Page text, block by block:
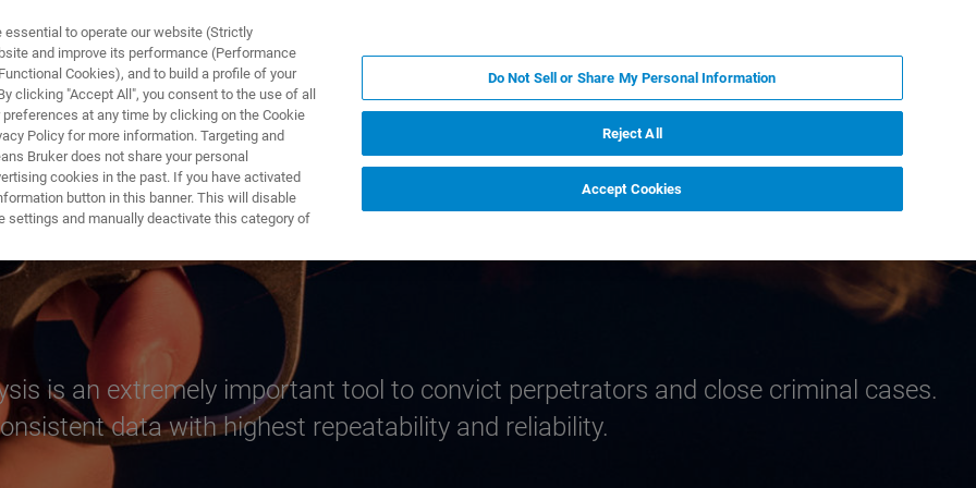
I ROZWIĄZANIA APLIKACJE
is an extremely important tool to convict perpetrators and close criminal cases.
data with highest repeatability and reliability.
to operate our website (Strictly
and improve its performance (Performance
Cookies), and to build a profile of your
clicking "Accept All", you consent to the use of all
at any time by clicking on the Cookie
Policy for more information. Targeting and
Bruker does not share your personal
cookies in the past. If you have activated
button in this banner. This will disable
settings and manually deactivate this category of
Do Not Sell or Share My Personal Information
Reject All
Accept Cookies